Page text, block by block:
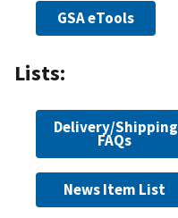
GSA eTools
Lists:
Delivery/Shipping
FAQs
News Item List